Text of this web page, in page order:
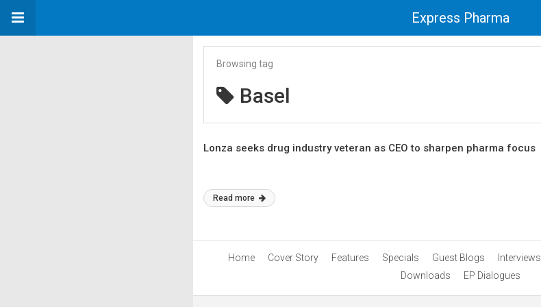
Express Pharma
Browsing tag
Basel
Lonza seeks drug industry veteran as CEO to sharpen pharma focus
Read more
Home Cover Story Features Specials Guest Blogs Interviews
Downloads
EP Dialogues